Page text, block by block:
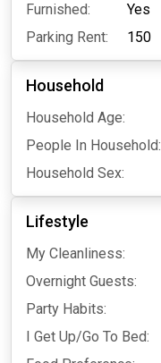
Furnished:
Yes
Parking Rent:
150
Household
Household Age:
People In Household:
Household Sex:
Lifestyle
My Cleanliness:
Overnight Guests:
Party Habits:
I Get Up/Go To Bed: